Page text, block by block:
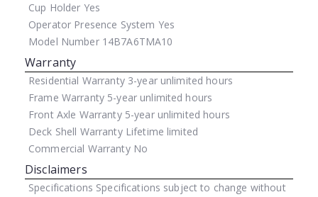
Cup Holder Yes
Operator Presence System Yes
Model Number14B7A6TMA10
Warranty
Residential Warranty3-year unlimited hours
Frame Warranty5-year unlimited hours
Front Axle Warranty5-year unlimited hours
Deck Shell WarrantyLifetime limited
Commercial WarrantyNo
Disclaimers
Specifications Specifications subject to change without